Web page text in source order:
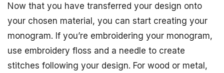
Now that you have transferred your design onto
your chosen material, you can start creating your
monogram. If you’re embroidering your monogram,
use embroidery floss and a needle to create
stitches following your design. For wood or metal,